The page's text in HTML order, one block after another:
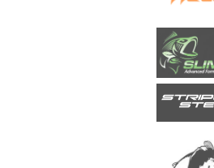
3. "SLIME LINE" LOGO
USPTO Registration: Slime Line (86/
4. "STRIPER STEALTH
5. "BIG CAT FEVER" LOGO